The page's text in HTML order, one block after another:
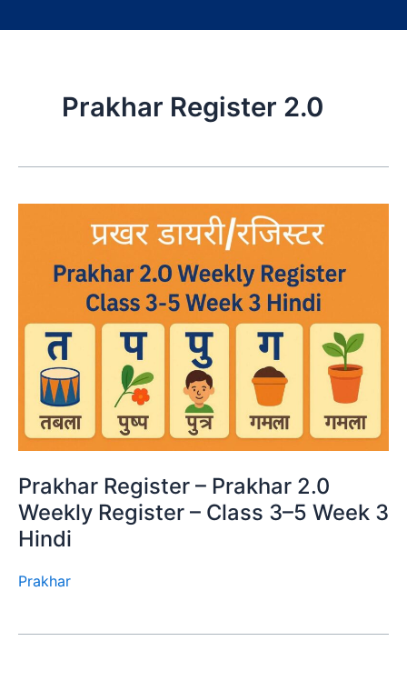
Prakhar Register 2.0
Prakhar Register – Prakhar 2.0
Weekly Register – Class 3–5 Week 3
Hindi
Prakhar